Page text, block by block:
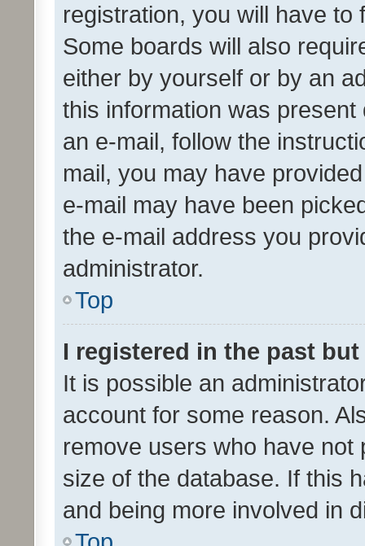
registration, you will have
Some boards will also
either by yourself or by an
this information was
an e-mail, follow the
mail, you may have
e-mail may have been
the e-mail address you
administrator.
Top
I registered in the past
It is possible an
account for some reason.
remove users who have
size of the database. If this
and being more involved in